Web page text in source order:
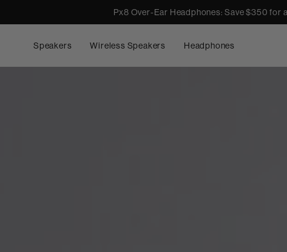
Px8 Over-Ear Headphones: Save $350 for
Speakers Wireless Speakers Headphones